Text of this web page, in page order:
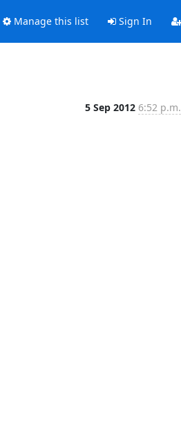
Manage this list Sign In
5 Sep 2012 6:52 p.m.